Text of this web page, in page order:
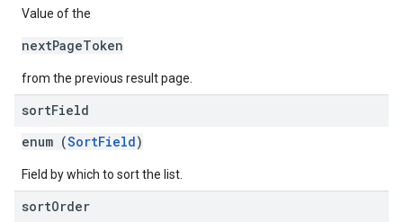
Value of the
nextPageToken
from the previous result page.
sortField
enum (SortField)
Field by which to sort the list.
sortOrder